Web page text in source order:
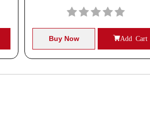
Buy Now Add Cart